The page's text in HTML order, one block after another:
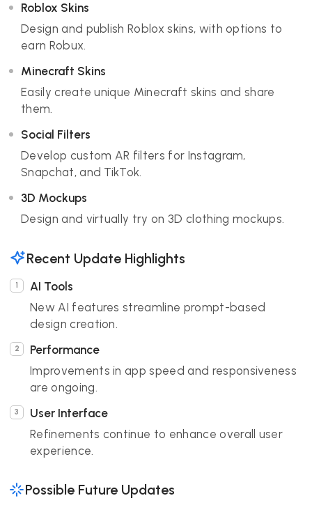
Roblox Skins
Design and publish Roblox skins, with options to
earn Robux.
Minecraft Skins
Easily create unique Minecraft skins and share
them.
Social Filters
Develop custom AR filters for Instagram,
Snapchat, and TikTok.
3D Mockups
Design and virtually try on 3D clothing mockups.
Recent Update Highlights
AI Tools
New AI features streamline prompt-based
design creation.
Performance
Improvements in app speed and responsiveness
are ongoing.
User Interface
Refinements continue to enhance overall user
experience.
Possible Future Updates